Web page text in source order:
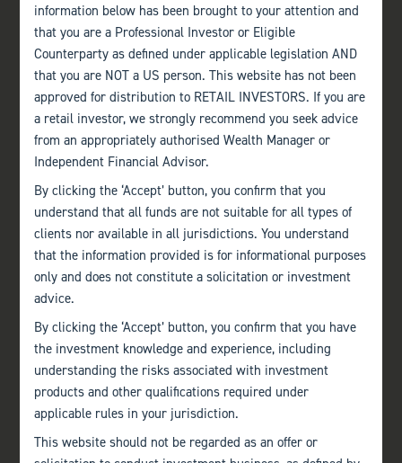
AUDIT COMMITTEE TERMS OF REFERENCE
Download file
information below has been brought to your attention and
that you are a Professional Investor or Eligible
Counterparty as defined under applicable legislation AND
that you are NOT a US person. This website has not been
approved for distribution to RETAIL INVESTORS. If you are
a retail investor, we strongly recommend you seek advice
from an appropriately authorised Wealth Manager or
Independent Financial Advisor.
By clicking the ‘Accept’ button, you confirm that you
understand that all funds are not suitable for all types of
clients nor available in all jurisdictions. You understand
that the information provided is for informational purposes
only and does not constitute a solicitation or investment
advice.
By clicking the ‘Accept’ button, you confirm that you have
the investment knowledge and experience, including
understanding the risks associated with investment
products and other qualifications required under
applicable rules in your jurisdiction.
This website should not be regarded as an offer or